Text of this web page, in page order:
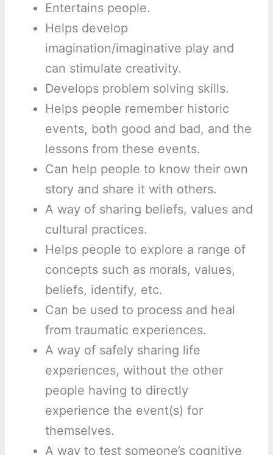
Entertains people.
Helps develop
imagination/imaginative play and
can stimulate creativity.
Develops problem solving skills.
Helps people remember historic
events, both good and bad, and the
lessons from these events.
Can help people to know their own
story and share it with others.
A way of sharing beliefs, values and
cultural practices.
Helps people to explore a range of
concepts such as morals, values,
beliefs, identify, etc.
Can be used to process and heal
from traumatic experiences.
A way of safely sharing life
experiences, without the other
people having to directly
experience the event(s) for
themselves.
A way to test someone’s cognitive